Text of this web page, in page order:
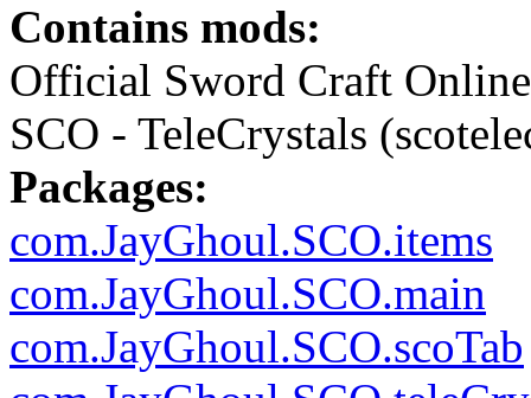
Contains mods:
Official Sword Craft
SCO - TeleCrystals
Packages:
com.JayGhoul.SCO.items
com.JayGhoul.SCO.main
com.JayGhoul.SCO.scoTab